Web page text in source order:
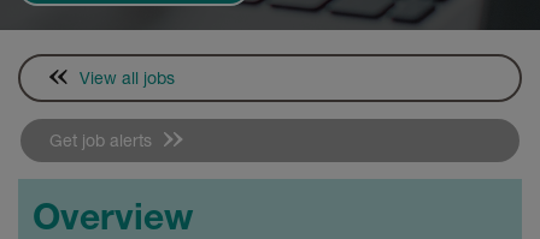
View all jobs
Get job alerts
Overview